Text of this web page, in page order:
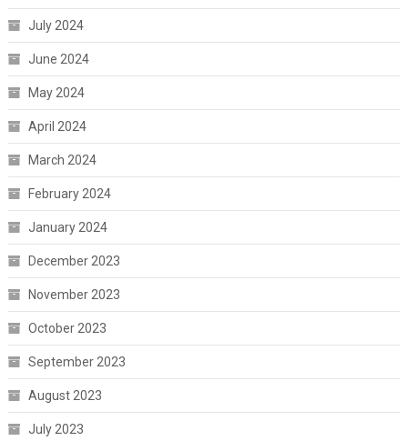
July 2024
June 2024
May 2024
April 2024
March 2024
February 2024
January 2024
December 2023
November 2023
October 2023
September 2023
August 2023
July 2023